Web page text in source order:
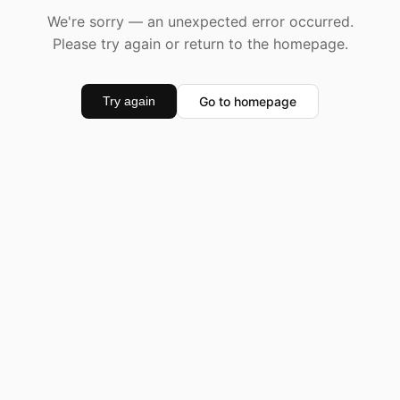
We're sorry — an unexpected error occurred.
Please try again or return to the homepage.
Try again Go to homepage